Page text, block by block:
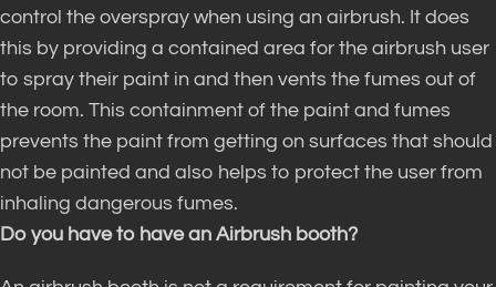
control the overspray when using an airbrush. It does
this by providing a contained area for the airbrush user
to spray their paint in and then vents the fumes out of
the room. This containment of the paint and fumes
prevents the paint from getting on surfaces that should
not be painted and also helps to protect the user from
inhaling dangerous fumes.
Do you have to have an Airbrush booth?